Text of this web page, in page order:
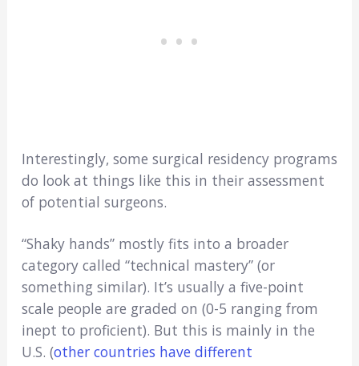
Interestingly, some surgical residency programs
do look at things like this in their assessment
of potential surgeons.
“Shaky hands” mostly fits into a broader
category called “technical mastery” (or
something similar). It’s usually a five-point
scale people are graded on (0-5 ranging from
inept to proficient). But this is mainly in the
U.S. (other countries have different